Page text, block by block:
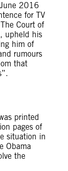
2016
for TV
Court of
upheld his
him of
rumours
that
printed
pages of
situation in
Obama
the